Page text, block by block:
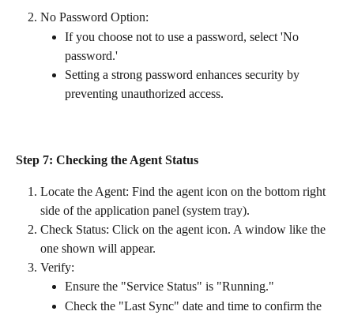
No Password Option:
If you choose not to use a password, select 'No
password.'
Setting a strong password enhances security by
preventing unauthorized access.
Step 7: Checking the Agent Status
Locate the Agent: Find the agent icon on the bottom right
side of the application panel (system tray).
Check Status: Click on the agent icon. A window like the
one shown will appear.
Verify:
Ensure the "Service Status" is "Running."
Check the "Last Sync" date and time to confirm the